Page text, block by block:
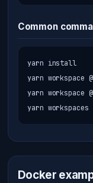
Common
yarn install
yarn workspace
yarn workspace
yarn
Docker